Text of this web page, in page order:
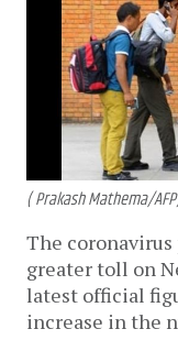
( Prakash Mathema/
The
greater toll on
latest official
increase in the